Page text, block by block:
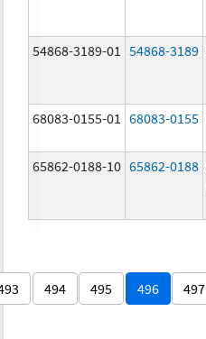
54868-3189-01 54868-3189
68083-0155-01 68083-0155
65862-0188-10 65862-0188
494 495 496 497